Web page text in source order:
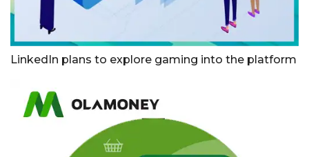
LinkedIn plans to explore gaming into the platform